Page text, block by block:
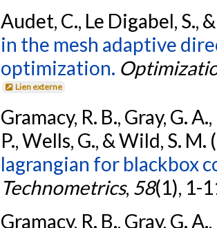
Audet, C., Le Digabel, S.,
in the mesh adaptive
optimization.
Lien externe
Gramacy, R. B., Gray, G.
P., Wells, G., & Wild, S.
lagrangian for blackbox
Technometrics, 58(1), 1-
Gramacy, R. B., Gray, G.